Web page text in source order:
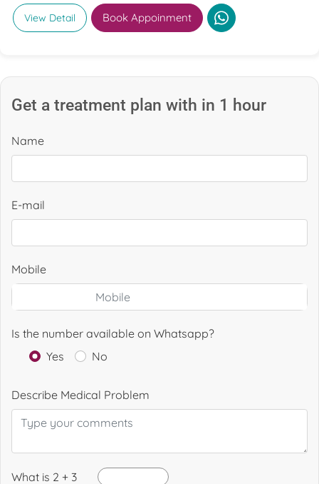
View Detail Book Appoinment
Get a treatment plan with in 1 hour
Name
E-mail
Mobile
Is the number available on Whatsapp?
Yes
No
Describe Medical Problem
What is 2 + 3